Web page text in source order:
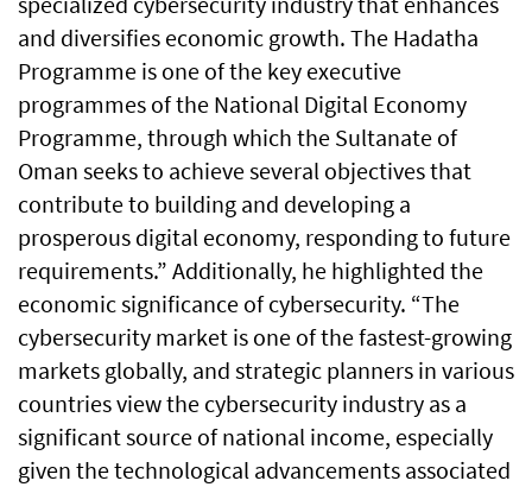
and diversifies economic growth. The Hadatha
Programme is one of the key executive
programmes of the National Digital Economy
Programme, through which the Sultanate of
Oman seeks to achieve several objectives that
contribute to building and developing a
prosperous digital economy, responding to future
requirements.” Additionally, he highlighted the
economic significance of cybersecurity. “The
cybersecurity market is one of the fastest-growing
markets globally, and strategic planners in various
countries view the cybersecurity industry as a
significant source of national income, especially
given the technological advancements associated